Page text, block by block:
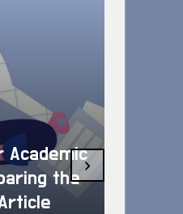
Academic
the
›